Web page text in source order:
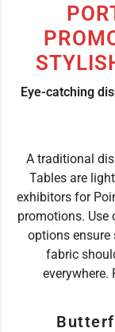
Eye-catching
A traditional
Tables are
exhibitors for
promotions.
options ensure
fabric
everywhere.